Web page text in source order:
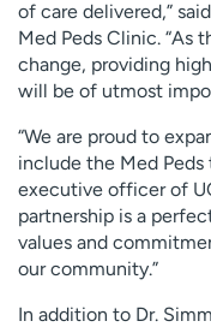
d
of care delivered,”
Med Peds Clinic. “As
change, providing
will be of utmost
“We are proud to
include the Med Peds
executive officer of
partnership is a
values and
our community.”
In addition to Dr.